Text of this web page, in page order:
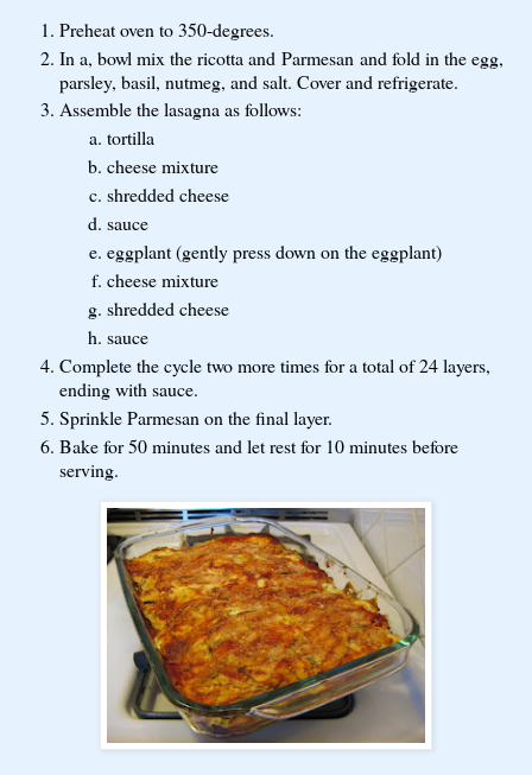
Preheat oven to 350-degrees.
In a, bowl mix the ricotta and Parmesan and fold in the egg,
parsley, basil, nutmeg, and salt. Cover and refrigerate.
Assemble the lasagna as follows:
tortilla
cheese mixture
shredded cheese
sauce
eggplant (gently press down on the eggplant)
cheese mixture
shredded cheese
sauce
Complete the cycle two more times for a total of 24 layers,
ending with sauce.
Sprinkle Parmesan on the final layer.
Bake for 50 minutes and let rest for 10 minutes before
serving.